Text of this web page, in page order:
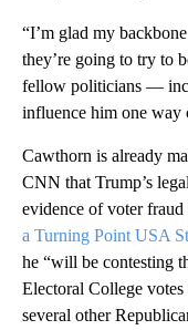
“I’m glad my
they’re going to try to
fellow politicians —
influence him one way
Cawthorn is already
CNN that Trump’s
evidence of voter fraud
a Turning Point USA
he “will be contesting
Electoral College
several other